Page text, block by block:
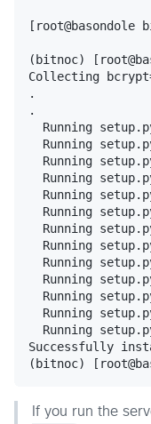
(bitnoc)
Collecting
.
.
Running
Running
Running
Running
Running
Running
Running
Running
Running
Running
Running
Running
Running
Successfully
If you run the